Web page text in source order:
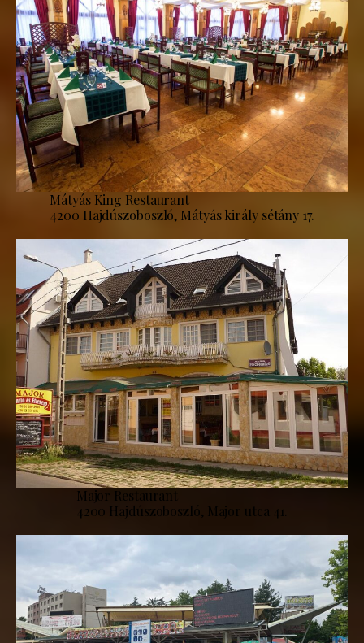
Mátyás King Restaurant
4200 Hajdúszoboszló, Mátyás király sétány 17.
Major Restaurant
4200 Hajdúszoboszló, Major utca 41.